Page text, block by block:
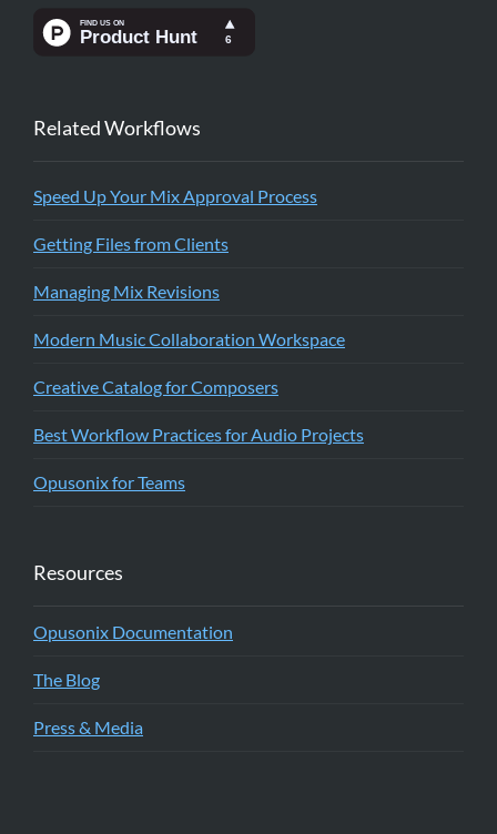
Related Workflows
Speed Up Your Mix Approval Process
Getting Files from Clients
Managing Mix Revisions
Modern Music Collaboration Workspace
Creative Catalog for Composers
Best Workflow Practices for Audio Projects
Opusonix for Teams
Resources
Opusonix Documentation
The Blog
Press & Media